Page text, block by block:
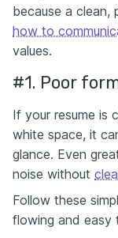
because a clean,
how to
values.
#1. Poor
If your resume is
white space, it
glance. Even
noise without
Follow these
flowing and easy